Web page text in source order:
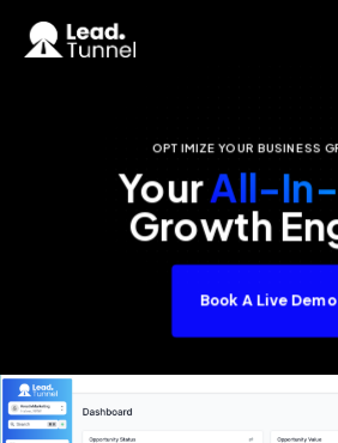
OPTIMIZE YOUR BUSINESS
YourAll-
Growth
Book A Live Demo